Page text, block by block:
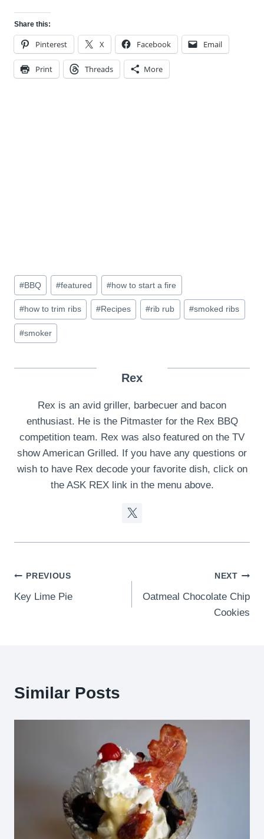
Share this:
Pinterest X Facebook Email
Print Threads More
Post
Tags:
#BBQ #featured #how to start a fire
#how to trim ribs #Recipes #rib rub #smoked ribs
#smoker
Rex
Rex is an avid griller, barbecuer and bacon
enthusiast. He is the Pitmaster for the Rex BBQ
competition team. Rex was also featured on the TV
show American Grilled. If you have any questions or
wish to have Rex decode your favorite dish, click on
the ASK REX link in the menu above.
Post
navigation
PREVIOUS
Key Lime Pie
NEXT
Oatmeal Chocolate Chip
Cookies
Similar Posts